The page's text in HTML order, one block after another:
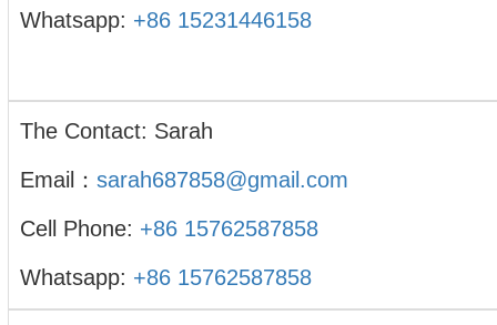
Whatsapp: +86 15231446158
The Contact: Sarah
Email： sarah687858@gmail.com
Cell Phone: +86 15762587858
Whatsapp: +86 15762587858